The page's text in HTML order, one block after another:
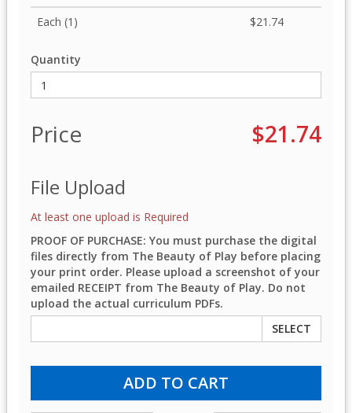
Each (1)
$21.74
Quantity
Price $21.74
File Upload
At least one upload is Required
PROOF OF PURCHASE: You must purchase the digital
files directly from The Beauty of Play before placing
your print order. Please upload a screenshot of your
emailed RECEIPT from The Beauty of Play. Do not
upload the actual curriculum PDFs.
SELECT